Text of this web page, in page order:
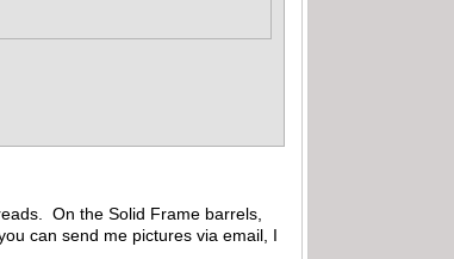
On the Solid Frame barrels,
can send me pictures via email, I